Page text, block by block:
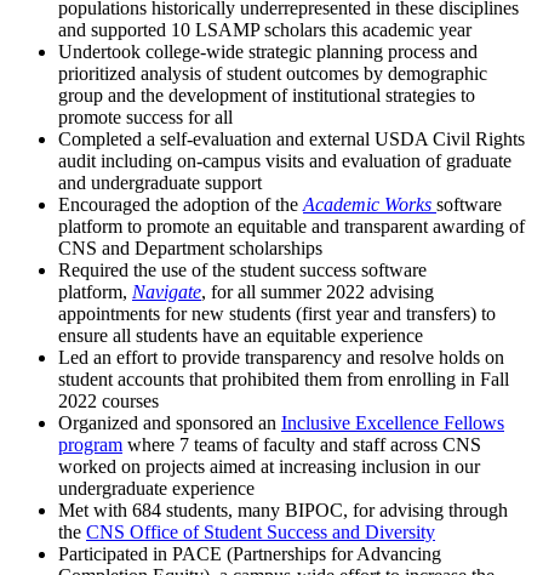
populations historically underrepresented in these disciplines
and supported 10 LSAMP scholars this academic year
Undertook college-wide strategic planning process and
prioritized analysis of student outcomes by demographic
group and the development of institutional strategies to
promote success for all
Completed a self-evaluation and external USDA Civil Rights
audit including on-campus visits and evaluation of graduate
and undergraduate support
Encouraged the adoption of the Academic Works software
platform to promote an equitable and transparent awarding of
CNS and Department scholarships
Required the use of the student success software
platform, Navigate, for all summer 2022 advising
appointments for new students (first year and transfers) to
ensure all students have an equitable experience
Led an effort to provide transparency and resolve holds on
student accounts that prohibited them from enrolling in Fall
2022 courses
Organized and sponsored an Inclusive Excellence Fellows
program where 7 teams of faculty and staff across CNS
worked on projects aimed at increasing inclusion in our
undergraduate experience
Met with 684 students, many BIPOC, for advising through
the CNS Office of Student Success and Diversity
Participated in PACE (Partnerships for Advancing